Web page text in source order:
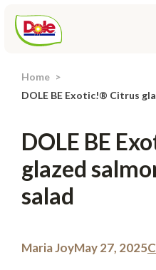
About Us
Recipes
Trade Customers
Sustainability
Investors
Home
DOLE BE Exotic!® Citrus
DOLE BE
glazed
salad
Maria JoyMay 27, 2025